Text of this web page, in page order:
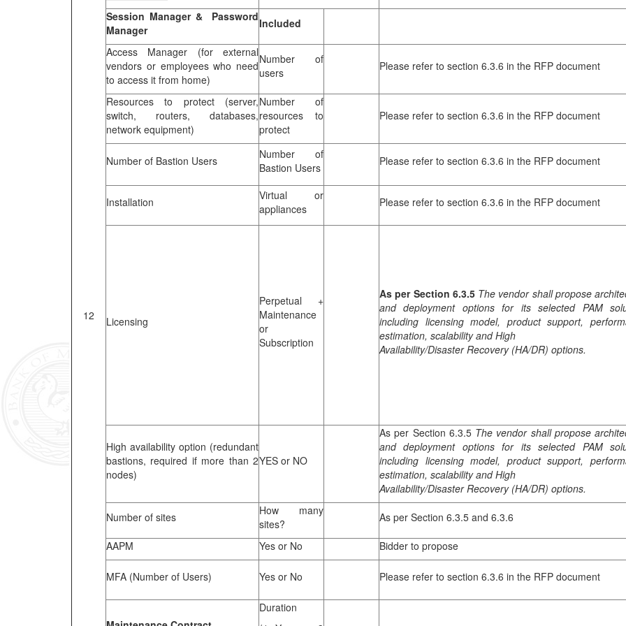
12
Session Manager & Password
Manager
Included
Access Manager (for external
vendors or employees who need
to access it from home)
Number of
users
Please refer to section 6.3.6 in the RFP document
Resources to protect (server,
switch, routers, databases,
network equipment)
Number of
resources to
protect
Please refer to section 6.3.6 in the RFP document
Number of Bastion Users
Number of
Bastion Users
Please refer to section 6.3.6 in the RFP document
Installation
Virtual or
appliances
Please refer to section 6.3.6 in the RFP document
Licensing
Perpetual +
Maintenance
or
Subscription
As per Section 6.3.5 The vendor shall propose
and deployment options for its selected PAM
including licensing model, product support,
estimation, scalability and High
Availability/Disaster Recovery (HA/DR) options.
High availability option (redundant
bastions, required if more than 2
nodes)
YES or NO
As per Section 6.3.5 The vendor shall propose
and deployment options for its selected PAM
including licensing model, product support,
estimation, scalability and High
Availability/Disaster Recovery (HA/DR) options.
Number of sites
How many
sites?
As per Section 6.3.5 and 6.3.6
AAPM Yes or No Bidder to propose
MFA (Number of Users) Yes or No Please refer to section 6.3.6 in the RFP document
Duration